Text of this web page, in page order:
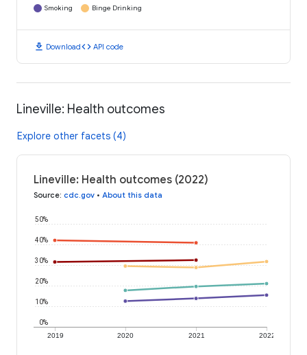
Smoking
Binge Drinking
download Downloadcode API code
Lineville: Health outcomes
Explore other facets (4)
Lineville: Health outcomes (2022)
Source: cdc.gov • About this data
2019 2020 2021 2022
0%
10%
20%
30%
40%
50%